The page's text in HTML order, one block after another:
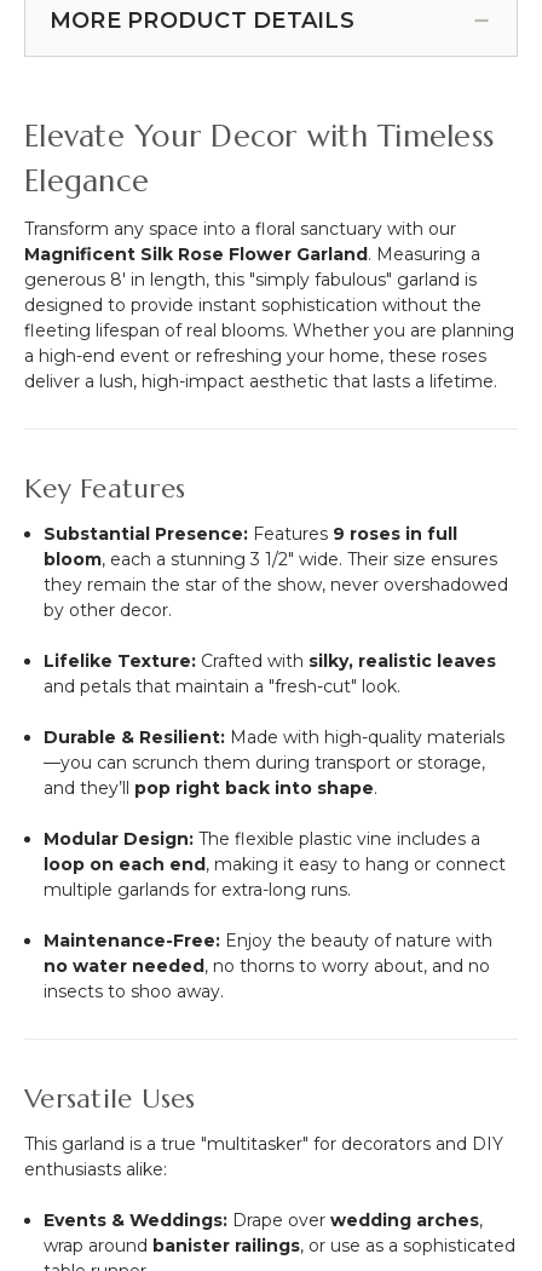
MORE PRODUCT DETAILS
Elevate Your Decor with Timeless
Elegance
Transform any space into a floral sanctuary with our
Magnificent Silk Rose Flower Garland . Measuring a
generous 8' in length, this "simply fabulous" garland is
designed to provide instant sophistication without the
fleeting lifespan of real blooms. Whether you are planning
a high-end event or refreshing your home, these roses
deliver a lush, high-impact aesthetic that lasts a lifetime.
Key Features
Substantial Presence: Features 9 roses in full
bloom, each a stunning 3 1/2" wide. Their size ensures
they remain the star of the show, never overshadowed
by other decor.
Lifelike Texture: Crafted with silky, realistic leaves
and petals that maintain a "fresh-cut" look.
Durable & Resilient: Made with high-quality materials
—you can scrunch them during transport or storage,
and they’ll pop right back into shape.
Modular Design: The flexible plastic vine includes a
loop on each end, making it easy to hang or connect
multiple garlands for extra-long runs.
Maintenance-Free: Enjoy the beauty of nature with
no water needed, no thorns to worry about, and no
insects to shoo away.
Versatile Uses
This garland is a true "multitasker" for decorators and DIY
enthusiasts alike:
Events & Weddings: Drape overwedding arches,
wrap around banister railings, or use as a sophisticated